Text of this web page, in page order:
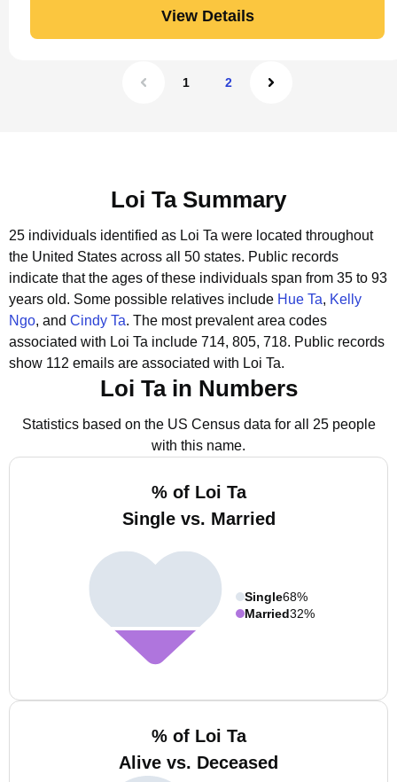
View Details
1 2
Loi Ta Summary
25 individuals identified as Loi Ta were located throughout
the United States across all 50 states. Public records
indicate that the ages of these individuals span from 35 to 93
years old. Some possible relatives include Hue Ta, Kelly
Ngo, and Cindy Ta. The most prevalent area codes
associated with Loi Ta include 714, 805, 718. Public records
show 112 emails are associated with Loi Ta.
Loi Ta in Numbers
Statistics based on the US Census data for all 25 people
with this name.
% of Loi Ta
Single vs. Married
Single68%
Married32%
% of Loi Ta
Alive vs. Deceased